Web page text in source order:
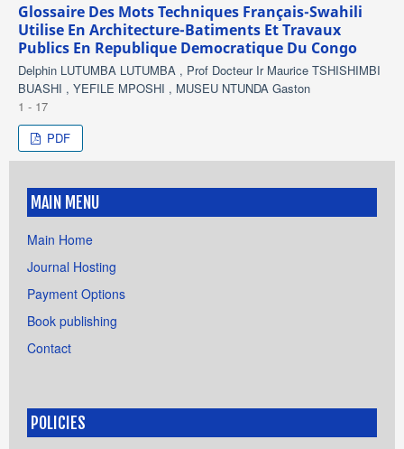
Glossaire Des Mots Techniques Français-Swahili
Utilise En Architecture-Batiments Et Travaux
Publics En Republique Democratique Du Congo
Delphin LUTUMBA LUTUMBA , Prof Docteur Ir Maurice TSHISHIMBI
BUASHI , YEFILE MPOSHI , MUSEU NTUNDA Gaston
1 - 17
PDF
MAIN MENU
Main Home
Journal Hosting
Payment Options
Book publishing
Contact
POLICIES